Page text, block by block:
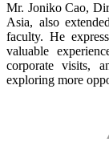
Mr. Joniko Cao,
Asia, also
faculty. He
valuable
corporate visits,
exploring more